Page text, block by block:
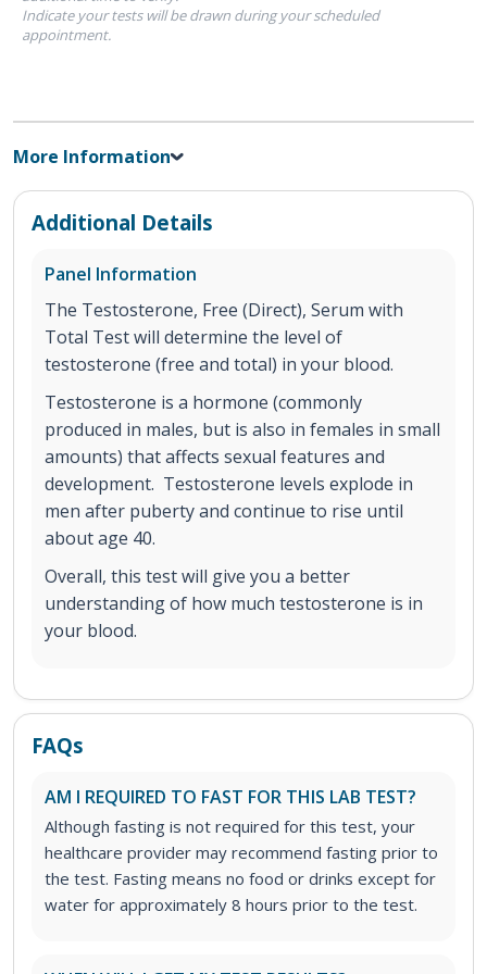
Indicate your tests will be drawn during your scheduled
appointment.
More Information
Additional Details
Panel Information
The Testosterone, Free (Direct), Serum with
Total Test will determine the level of
testosterone (free and total) in your blood.
Testosterone is a hormone (commonly
produced in males, but is also in females in small
amounts) that affects sexual features and
development. Testosterone levels explode in
men after puberty and continue to rise until
about age 40.
Overall, this test will give you a better
understanding of how much testosterone is in
your blood.
FAQs
AM I REQUIRED TO FAST FOR THIS LAB TEST?
Although fasting is not required for this test, your
healthcare provider may recommend fasting prior to
the test. Fasting means no food or drinks except for
water for approximately 8 hours prior to the test.